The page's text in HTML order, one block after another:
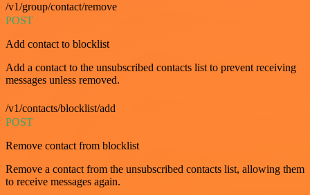
/v1/group/contact/remove
POST
Add contact to blocklist
Add a contact to the unsubscribed contacts list to prevent receiving
messages unless removed.
/v1/contacts/blocklist/add
POST
Remove contact from blocklist
Remove a contact from the unsubscribed contacts list, allowing them
to receive messages again.